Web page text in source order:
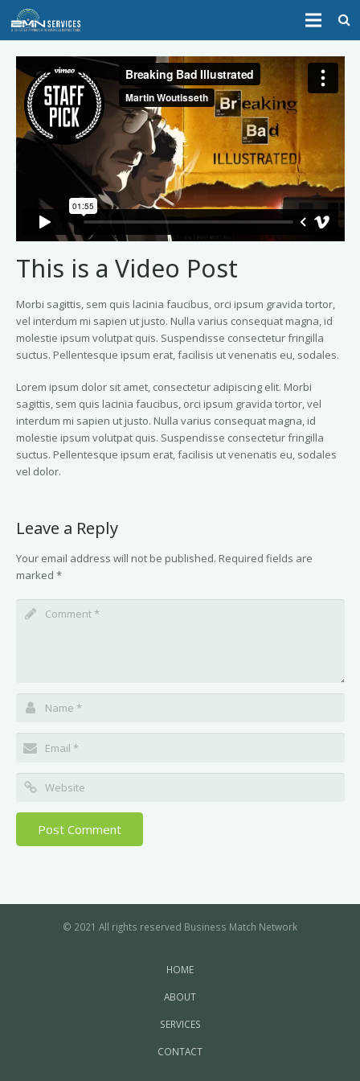
HOME
ABOUT
SERVICES
CONTACT
This is a Video Post
Morbi sagittis, sem quis lacinia faucibus, orci ipsum gravida tortor,
vel interdum mi sapien ut justo. Nulla varius consequat magna, id
molestie ipsum volutpat quis. Suspendisse consectetur fringilla
suctus. Pellentesque ipsum erat, facilisis ut venenatis eu, sodales.
Lorem ipsum dolor sit amet, consectetur adipiscing elit. Morbi
sagittis, sem quis lacinia faucibus, orci ipsum gravida tortor, vel
interdum mi sapien ut justo. Nulla varius consequat magna, id
molestie ipsum volutpat quis. Suspendisse consectetur fringilla
suctus. Pellentesque ipsum erat, facilisis ut venenatis eu, sodales
vel dolor.
Leave a Reply
Your email address will not be published. Required fields are
marked *
© 2021 All rights reserved Business Match Network
HOME
ABOUT
SERVICES
CONTACT